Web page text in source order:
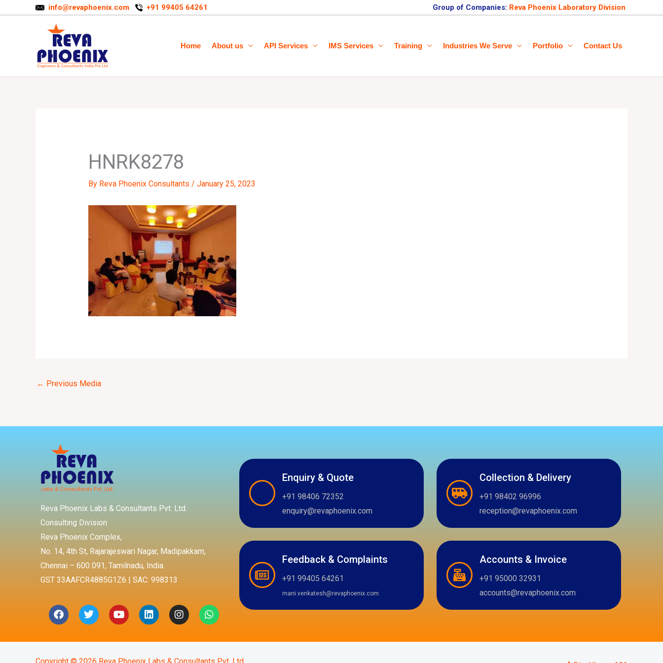
info@revaphoenix.com +91 99405 64261 Group of Companies: Reva Phoenix Laboratory Division
Home About us API Services IMS Services Training Industries We Serve Portfolio Contact Us
HNRK8278
By Reva Phoenix Consultants / January 25, 2023
← Previous Media
Reva Phoenix Labs & Consultants Pvt. Ltd.
Consulting Division
Reva Phoenix Complex,
No. 14, 4th St, Rajarajeswari Nagar, Madipakkam,
Chennai – 600 091, Tamilnadu, India.
GST 33AAFCR4885G1Z6 | SAC: 998313
FacebookTwitterYoutubeLinkedinInstagramWhatsapp
Enquiry & Quote
+91 98406 72352
enquiry@revaphoenix.com
Feedback & Complaints
+91 99405 64261
mani.venkatesh@revaphoenix.com
Collection & Delivery
+91 98402 96996
reception@revaphoenix.com
Accounts & Invoice
+91 95000 32931
accounts@revaphoenix.com